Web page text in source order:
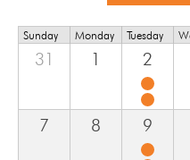
Sunday Monday Tuesday
31 1 2
7 8 9